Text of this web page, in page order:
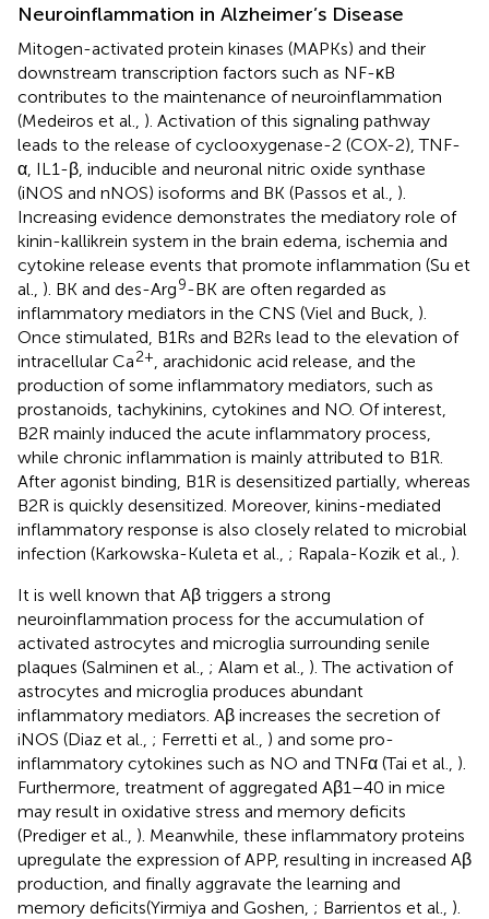
Neuroinflammation in Alzheimer’s Disease
Mitogen-activated protein kinases (MAPKs) and their
downstream transcription factors such as NF-κB
contributes to the maintenance of neuroinflammation
(Medeiros et al., ). Activation of this signaling pathway
leads to the release of cyclooxygenase-2 (COX-2), TNF-
α, IL1-β, inducible and neuronal nitric oxide synthase
(iNOS and nNOS) isoforms and BK (Passos et al., ).
Increasing evidence demonstrates the mediatory role of
kinin-kallikrein system in the brain edema, ischemia and
cytokine release events that promote inflammation (Su et
al., ). BK and des-Arg9-BK are often regarded as
inflammatory mediators in the CNS (Viel and Buck, ).
Once stimulated, B1Rs and B2Rs lead to the elevation of
intracellular Ca2+ , arachidonic acid release, and the
production of some inflammatory mediators, such as
prostanoids, tachykinins, cytokines and NO. Of interest,
B2R mainly induced the acute inflammatory process,
while chronic inflammation is mainly attributed to B1R.
After agonist binding, B1R is desensitized partially, whereas
B2R is quickly desensitized. Moreover, kinins-mediated
inflammatory response is also closely related to microbial
infection (Karkowska-Kuleta et al., ; Rapala-Kozik et al., ).
It is well known that Aβ triggers a strong
neuroinflammation process for the accumulation of
activated astrocytes and microglia surrounding senile
plaques (Salminen et al., ; Alam et al., ). The activation of
astrocytes and microglia produces abundant
inflammatory mediators. Aβ increases the secretion of
iNOS (Diaz et al., ; Ferretti et al., ) and some pro-
inflammatory cytokines such as NO and TNFα (Tai et al., ).
Furthermore, treatment of aggregated Aβ1–40 in mice
may result in oxidative stress and memory deficits
(Prediger et al., ). Meanwhile, these inflammatory proteins
upregulate the expression of APP, resulting in increased Aβ
production, and finally aggravate the learning and
memory deficits(Yirmiya and Goshen, ; Barrientos et al., ).